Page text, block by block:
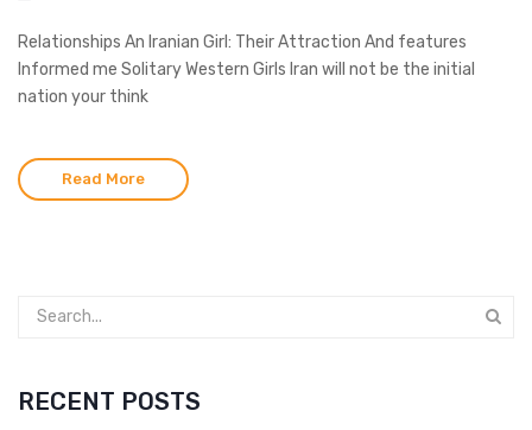
Relationships An Iranian Girl: Their Attraction And features
Informed me Solitary Western Girls Iran will not be the initial
nation your think
Read More
RECENT POSTS